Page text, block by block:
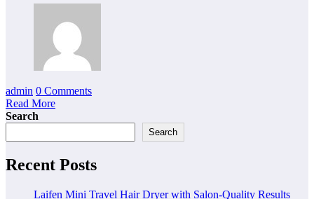
admin 0 Comments
Read More
Search
Search
Recent Posts
Laifen Mini Travel Hair Dryer with Salon-Quality Results